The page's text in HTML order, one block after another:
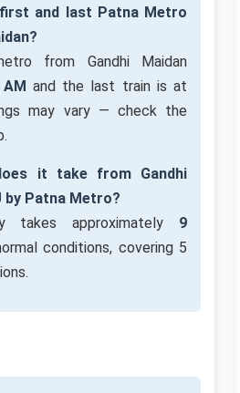
and last Patna Metro
from Gandhi Maidan
and the last train is at
may vary — check the
it take from Gandhi
by Patna Metro?
takes approximately 9
conditions, covering 5